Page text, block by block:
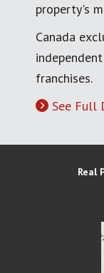
property's
Canada
franchises.
See Full
Real